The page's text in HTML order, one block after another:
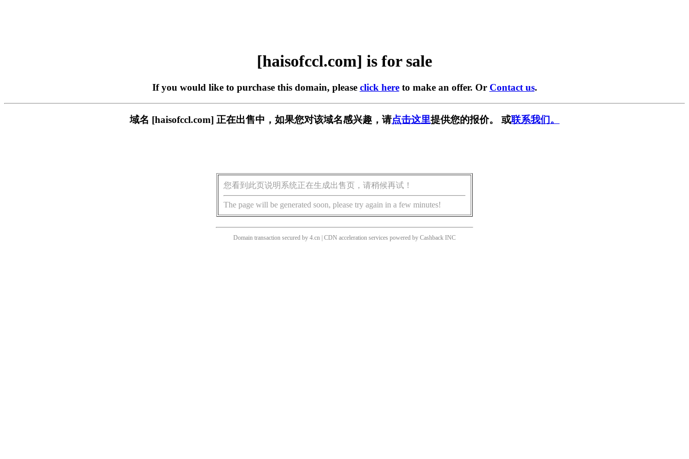
[haisofccl.com] is for sale
If you would like to purchase this domain, please click hereto make an offer. Or Contact us.
域名 [haisofccl.com] 正在出售中，如果您对该域名感兴趣，请点击这里提供您的报价。 或联系我们。
您看到此页说明系统正在生成出售页，请稍候再试！
The page will be generated soon, please try again in a few minutes!
Domain transaction secured by 4.cn | CDN acceleration services powered by Cashback INC